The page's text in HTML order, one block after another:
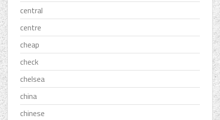
central
centre
cheap
check
chelsea
china
chinese